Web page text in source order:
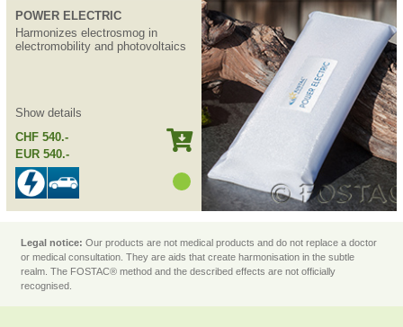
POWER ELECTRIC
Harmonizes electrosmog in
electromobility and photovoltaics
Show details
CHF 540.-
EUR 540.-
Legal notice: Our products are not medical products and do not replace a doctor
or medical consultation. They are aids that create harmonisation in the subtle
realm. The FOSTAC® method and the described effects are not officially
recognised.